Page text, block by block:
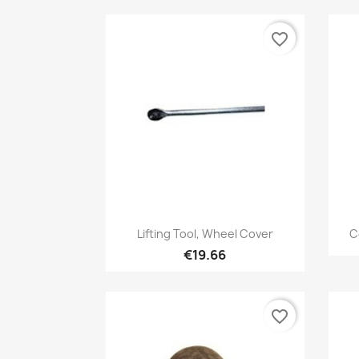
Quick view
Lifting Tool, Wheel Cover
€19.66
favorite_border
favorite_border